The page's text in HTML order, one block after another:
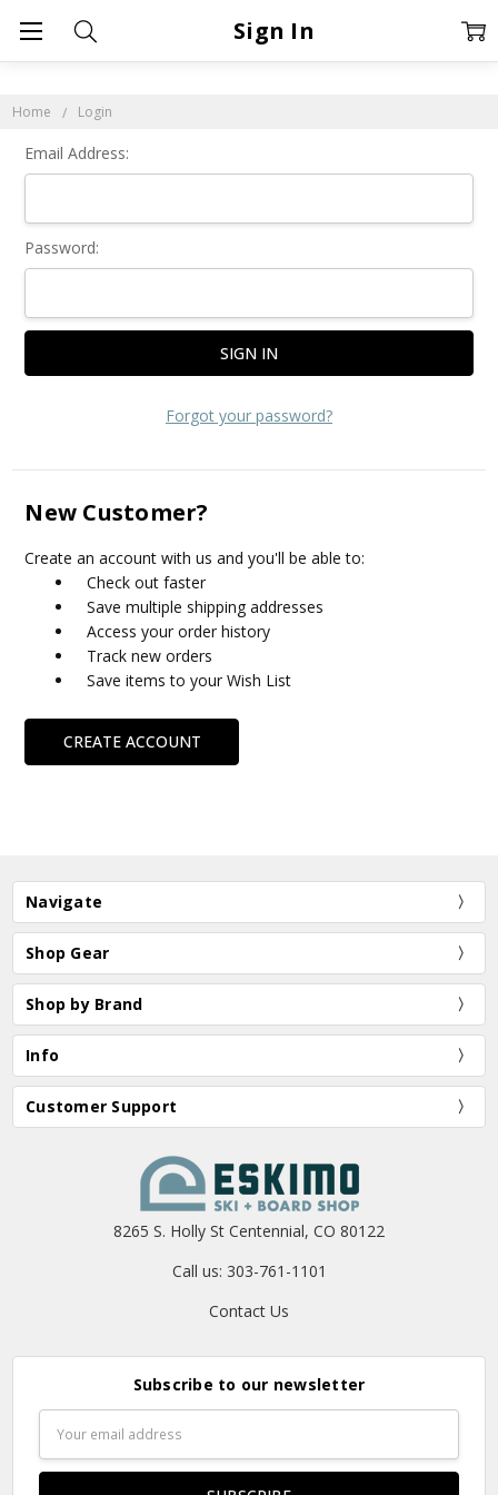
Home Login
Sign In
Email Address:
Password:
Forgot your password?
New Customer?
Create an account with us and you'll be able to:
Check out faster
Save multiple shipping addresses
Access your order history
Track new orders
Save items to your Wish List
CREATE ACCOUNT
Navigate
Shop Gear
Shop by Brand
Info
Customer Support
8265 S. Holly St Centennial, CO 80122
Call us: 303-761-1101
Contact Us
Subscribe to our newsletter
Address